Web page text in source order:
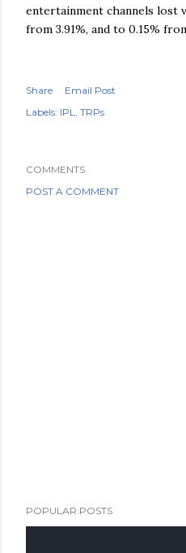
entertainment channels lost
from 3.91%, and to 0.15%
Share
Email Post
Labels: IPL TRPs
COMMENTS
POST A COMMENT
POPULAR POSTS